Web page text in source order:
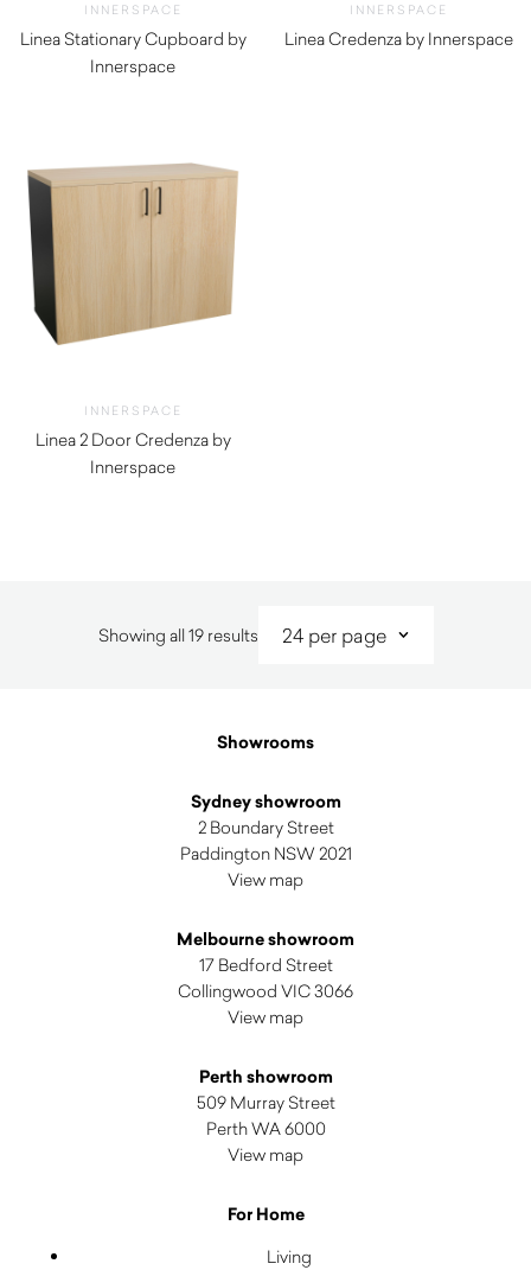
INNERSPACE
Linea Stationary Cupboard by
Innerspace
INNERSPACE
Linea Credenza by Innerspace
INNERSPACE
Linea 2 Door Credenza by
Innerspace
Showing all 19 resultsSorted
Showrooms
Sydney showroom
2 Boundary Street
Paddington NSW 2021
View map
Melbourne showroom
17 Bedford Street
Collingwood VIC 3066
View map
Perth showroom
509 Murray Street
Perth WA 6000
View map
For Home
Living